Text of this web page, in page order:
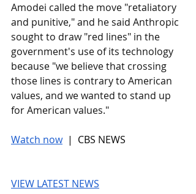
Amodei called the move "retaliatory
and punitive," and he said Anthropic
sought to draw "red lines" in the
government's use of its technology
because "we believe that crossing
those lines is contrary to American
values, and we wanted to stand up
for American values."
Watch now |  CBS NEWS
VIEW LATEST NEWS